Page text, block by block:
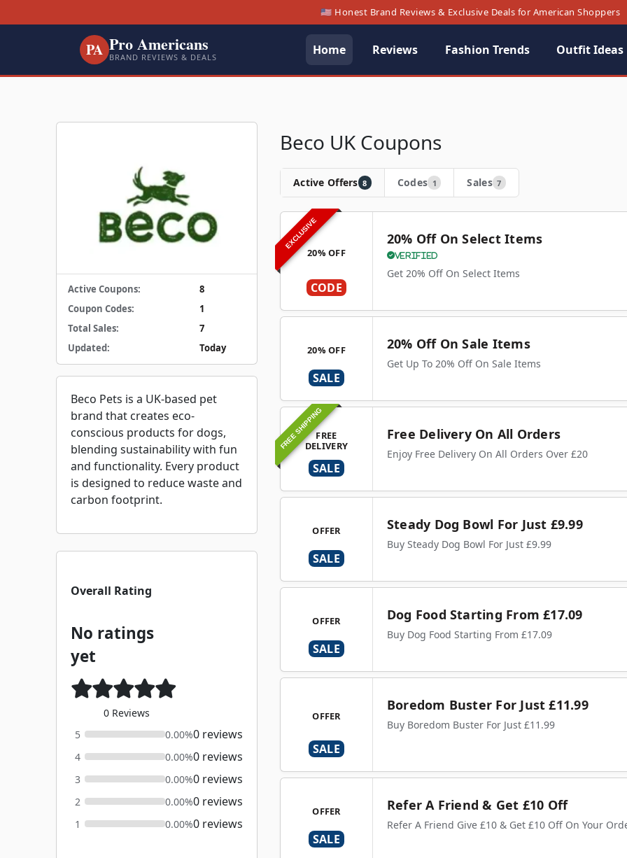
🇺🇸 Honest Brand Reviews & Exclusive Deals for American Shoppers
PA Pro Americans
BRAND REVIEWS & DEALS Home Reviews Fashion Trends Outfit Ideas
Beco UK Coupons
Active Offers 8 Codes 1 Sales 7
EXCLUSIVE
20% OFF
CODE
20% Off On Select Items
Verified
Get 20% Off On Select Items
20% OFF
SALE
20% Off On Sale Items
Get Up To 20% Off On Sale Items
FREE SHIPPINGFREE
DELIVERY
SALE
Free Delivery On All Orders
Enjoy Free Delivery On All Orders Over £20
OFFER
SALE
Steady Dog Bowl For Just £9.99
Buy Steady Dog Bowl For Just £9.99
OFFER
SALE
Dog Food Starting From £17.09
Buy Dog Food Starting From £17.09
OFFER
SALE
Boredom Buster For Just £11.99
Buy Boredom Buster For Just £11.99
OFFER
SALE
Refer A Friend & Get £10 Off
Refer A Friend Give £10 & Get £10 Off On Your
Active Coupons:
8
Coupon Codes:
1
Total Sales:
7
Updated:
Today
Beco Pets is a UK-based pet
brand that creates eco-
conscious products for dogs,
blending sustainability with fun
and functionality. Every product
is designed to reduce waste and
carbon footprint.
Overall Rating
No ratings
yet
0 Reviews
5
0.00%0 reviews
4 0.00%0 reviews
3 0.00%0 reviews
2 0.00%0 reviews
1 0.00%0 reviews